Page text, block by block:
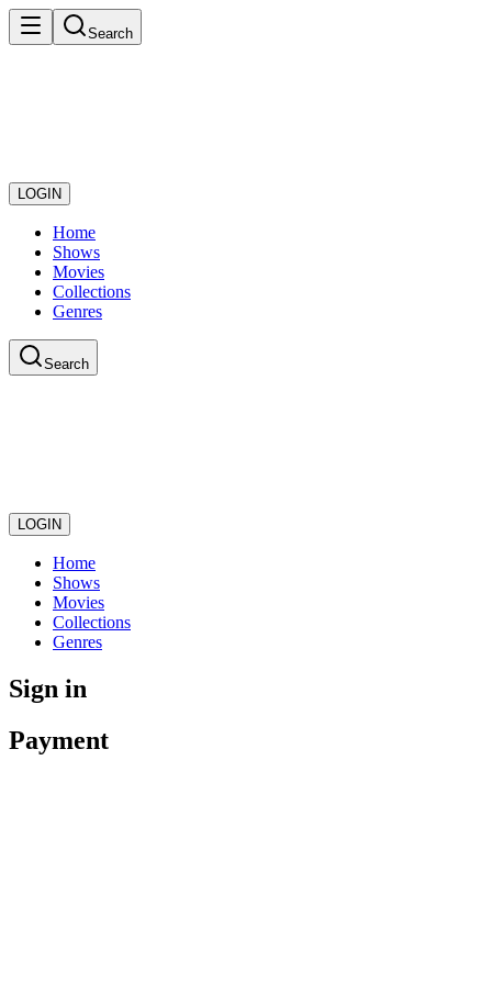
Search
LOGIN
Home
Shows
Movies
Collections
Genres
Search
LOGIN
Home
Shows
Movies
Collections
Genres
Sign in
Payment